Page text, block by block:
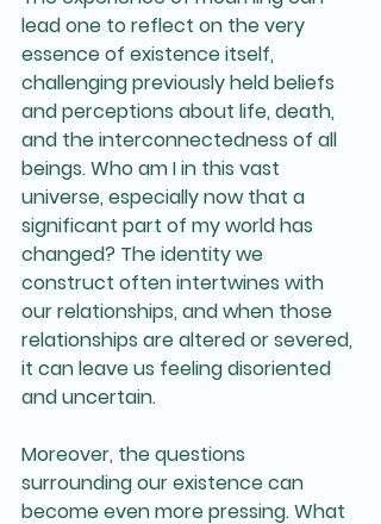
lead one to reflect on the very
essence of existence itself,
challenging previously held beliefs
and perceptions about life, death,
and the interconnectedness of all
beings. Who am I in this vast
universe, especially now that a
significant part of my world has
changed? The identity we
construct often intertwines with
our relationships, and when those
relationships are altered or severed,
it can leave us feeling disoriented
and uncertain.
Moreover, the questions
surrounding our existence can
become even more pressing. What